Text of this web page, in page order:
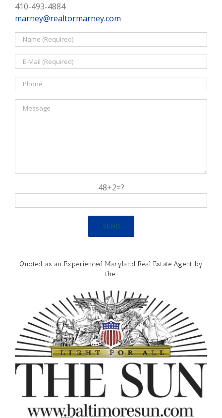
410-493-4884
marney@realtormarney.com
48+2=?
Quoted as an Experienced Maryland Real Estate Agent by
the: